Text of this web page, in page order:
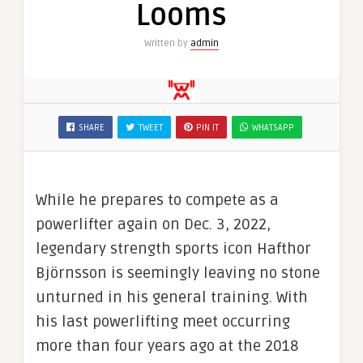
Looms
Written by admin
SHARE TWEET PIN IT WHATSAPP
While he prepares to compete as a
powerlifter again on Dec. 3, 2022,
legendary strength sports icon Hafthor
Björnsson is seemingly leaving no stone
unturned in his general training. With
his last powerlifting meet occurring
more than four years ago at the 2018